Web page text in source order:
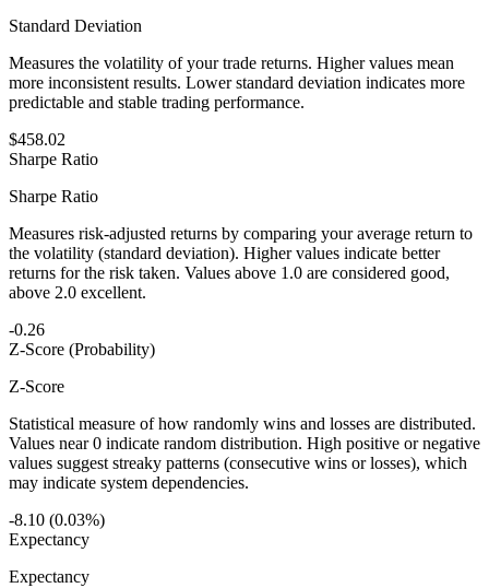
Standard Deviation
Measures the volatility of your trade returns. Higher values mean
more inconsistent results. Lower standard deviation indicates more
predictable and stable trading performance.
$458.02
Sharpe Ratio
Sharpe Ratio
Measures risk-adjusted returns by comparing your average return to
the volatility (standard deviation). Higher values indicate better
returns for the risk taken. Values above 1.0 are considered good,
above 2.0 excellent.
-0.26
Z-Score (Probability)
Z-Score
Statistical measure of how randomly wins and losses are distributed.
Values near 0 indicate random distribution. High positive or negative
values suggest streaky patterns (consecutive wins or losses), which
may indicate system dependencies.
-8.10 (0.03%)
Expectancy
Expectancy